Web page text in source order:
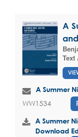
A
Text
A Summer
WW1534
A Summer
Download